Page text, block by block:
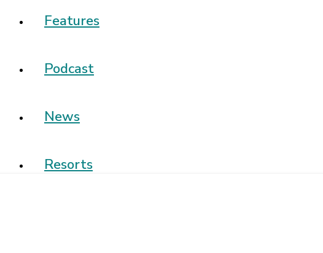
Features
Podcast
News
Resorts